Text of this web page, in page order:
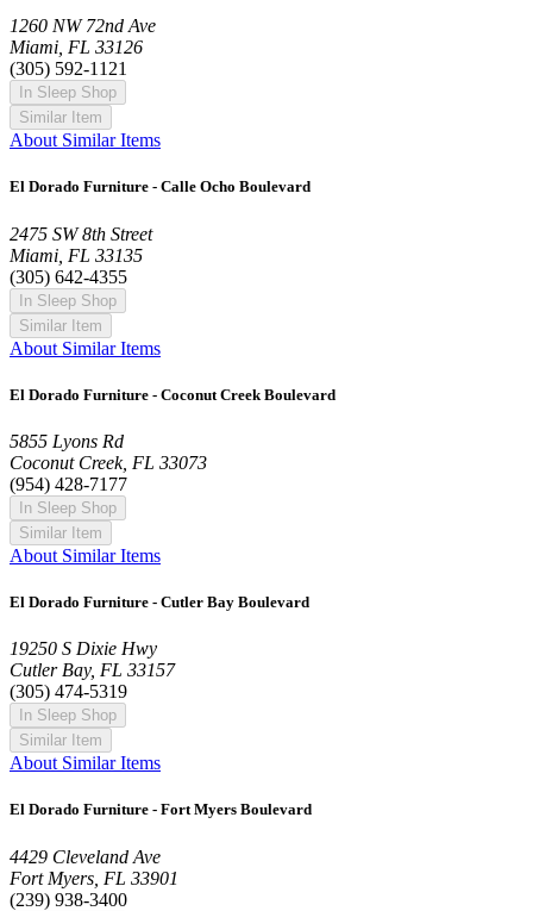
1260 NW 72nd Ave
Miami, FL 33126
(305) 592-1121
In Sleep Shop
Similar Item
About Similar Items
El Dorado Furniture - Calle Ocho Boulevard
2475 SW 8th Street
Miami, FL 33135
(305) 642-4355
In Sleep Shop
Similar Item
About Similar Items
El Dorado Furniture - Coconut Creek Boulevard
5855 Lyons Rd
Coconut Creek, FL 33073
(954) 428-7177
In Sleep Shop
Similar Item
About Similar Items
El Dorado Furniture - Cutler Bay Boulevard
19250 S Dixie Hwy
Cutler Bay, FL 33157
(305) 474-5319
In Sleep Shop
Similar Item
About Similar Items
El Dorado Furniture - Fort Myers Boulevard
4429 Cleveland Ave
Fort Myers, FL 33901
(239) 938-3400